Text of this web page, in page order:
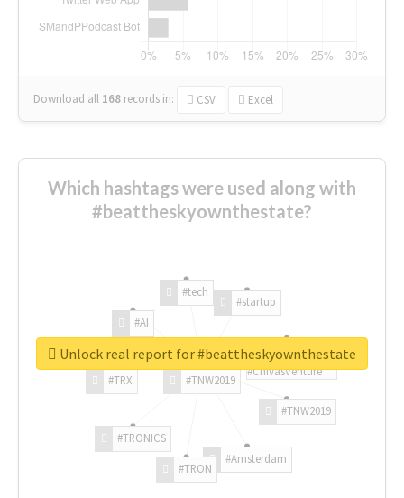
Download all 168 records in: CSV Excel
Which hashtags were used along with
#beattheskyownthestate?
#TNW2019
#TNW2019
#Amsterdam
#TRON
#TRONICS
#TRX
#AI
#tech
#startup
#ChivasVenture
Unlock real report for #beattheskyownthestate